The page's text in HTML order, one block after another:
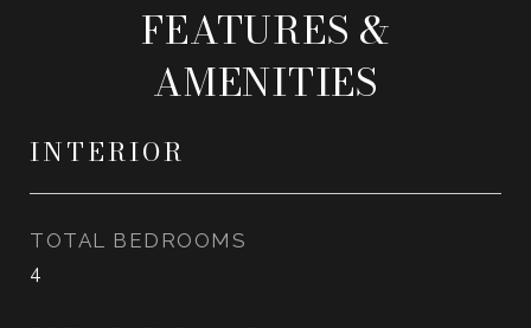
FEATURES &
AMENITIES
INTERIOR
TOTAL BEDROOMS
4